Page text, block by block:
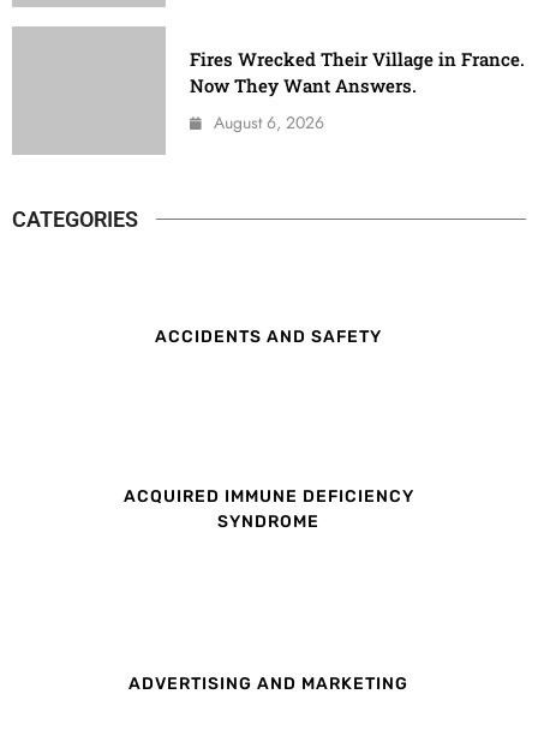
Fires Wrecked Their Village in France.
Now They Want Answers.
August 6, 2026
CATEGORIES
ACCIDENTS AND SAFETY
ACQUIRED IMMUNE DEFICIENCY
SYNDROME
ADVERTISING AND MARKETING